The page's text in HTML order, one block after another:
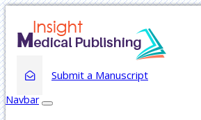
Submit a Manuscript
Navbar